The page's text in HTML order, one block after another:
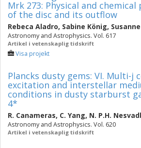
Mrk 273: Physical and
of the disc and its outflow
Rebeca Aladro, Sabine König,
Astronomy and Astrophysics. Vol. 617
Artikel i vetenskaplig tidskrift
Visa projekt
Plancks dusty gems: VI. Multi-j
excitation and interstellar
conditions in dusty starburst
4*
R. Canameras, C. Yang, N. P.H.
Astronomy and Astrophysics. Vol. 620
Artikel i vetenskaplig tidskrift